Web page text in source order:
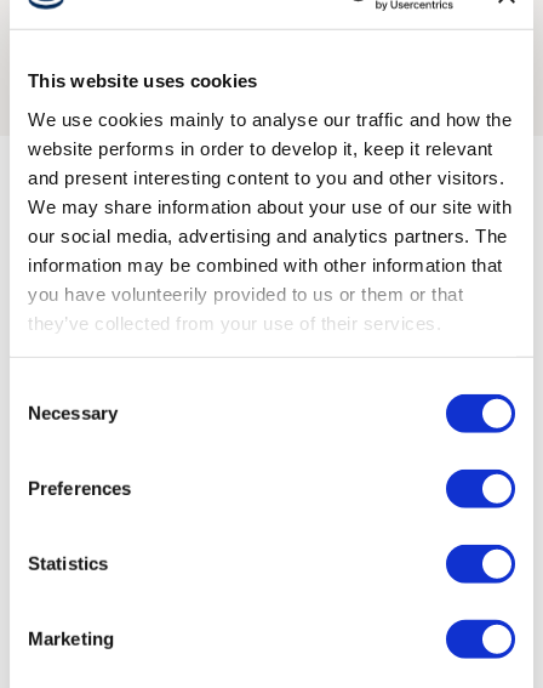
This website uses cookies
We use cookies mainly to analyse our traffic and how the
website performs in order to develop it, keep it relevant
and present interesting content to you and other visitors.
We may share information about your use of our site with
our social media, advertising and analytics partners. The
information may be combined with other information that
you have volunteerily provided to us or them or that
they’ve collected from your use of their services.
Selection
Necessary
Preferences
Statistics
Marketing
the remote, boosting operator confidence.
Compatible with these
receivers